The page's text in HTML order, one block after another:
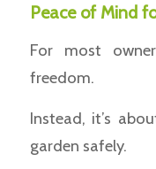
Peace of Mind
For most
freedom.
Instead, it’s
garden safely.